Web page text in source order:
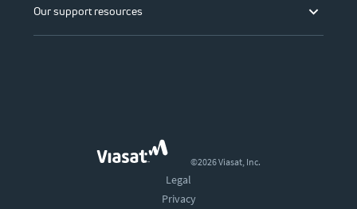
Our support resources
©2026 Viasat, Inc.
Legal
Privacy